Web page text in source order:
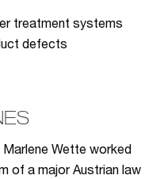
treatment systems
defects
Wette worked
of a major Austrian law